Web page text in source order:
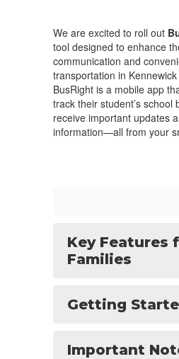
We are excited to roll out
tool designed to enhance
communication and
transportation in
BusRight is a mobile app
track their student’s school
receive important updates
information—all from your
Key Features
Families
Getting
Important